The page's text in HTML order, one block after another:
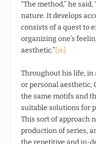
“The method,” he
nature. It develops
consists of a quest to
organizing one’s
aesthetic.” [ix]
Throughout his life, in
or personal aesthetic,
the same motifs and
suitable solutions for
This sort of approach
production of series,
the repetitive and in-